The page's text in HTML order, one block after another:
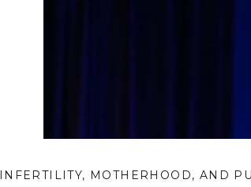
INFERTILITY, MOTHERHOOD, AND